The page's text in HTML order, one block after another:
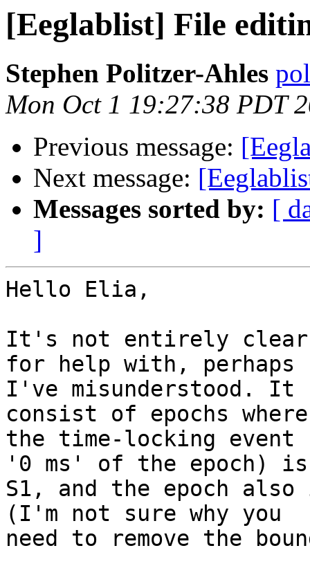
[Eeglablist] File
Stephen Politzer-Ahles
Mon Oct 1 19:27:38 PDT
Previous message:
Next message:
Messages sorted by: [
]
Hello Elia,
It's not entirely clear
for help with, perhaps
I've misunderstood.
consist of epochs where
the time-locking
'0 ms' of the epoch) is
S1, and the epoch
(I'm not sure why you
need to remove the